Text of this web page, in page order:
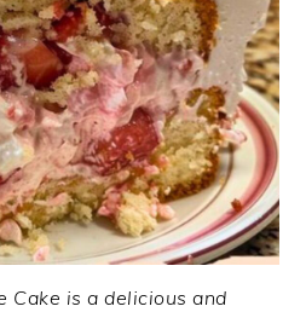
Cake is a delicious and